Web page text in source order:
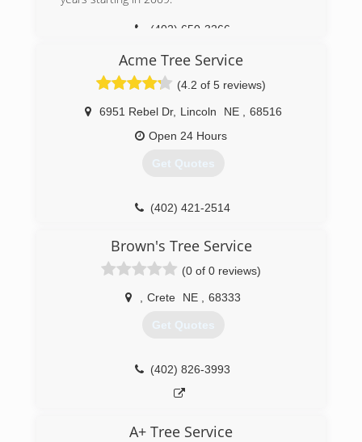
(402) 650-3266
Acme Tree Service
(4.2 of 5 reviews)
6951 Rebel Dr, Lincoln NE
68516
Open 24 Hours
Get Quotes
(402) 421-2514
Brown's Tree Service
(0 of 0 reviews)
Crete NE 68333
Get Quotes
(402) 826-3993
A+ Tree Service